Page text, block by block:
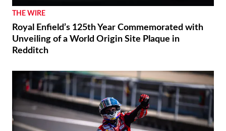
THE WIRE
Royal Enfield’s 125th Year Commemorated with
Unveiling of a World Origin Site Plaque in
Redditch